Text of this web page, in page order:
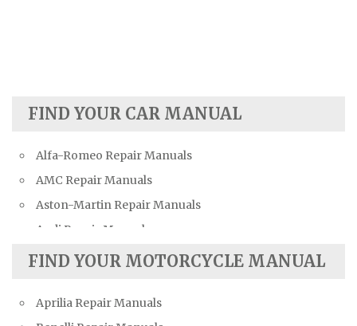
FIND YOUR CAR MANUAL
Alfa-Romeo Repair Manuals
AMC Repair Manuals
Aston-Martin Repair Manuals
Audi Repair Manuals
Austin Repair Manuals
Bentley Repair Manuals
FIND YOUR MOTORCYCLE MANUAL
Aprilia Repair Manuals